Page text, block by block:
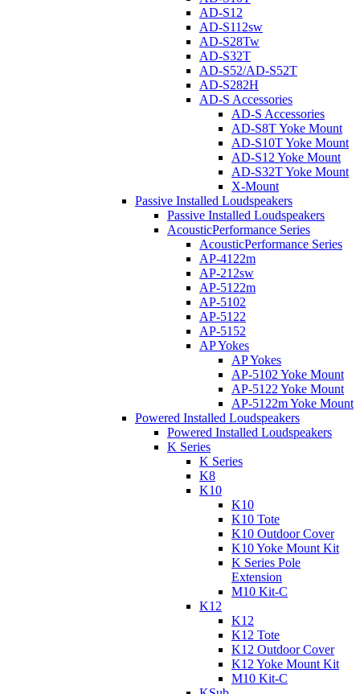
AD-S12
AD-S112sw
AD-S28Tw
AD-S32T
AD-S52/AD-S52T
AD-S282H
AD-S Accessories
AD-S Accessories
AD-S8T Yoke Mount
AD-S10T Yoke Mount
AD-S12 Yoke Mount
AD-S32T Yoke Mount
X-Mount
Passive Installed Loudspeakers
Passive Installed Loudspeakers
AcousticPerformance Series
AcousticPerformance Series
AP-4122m
AP-212sw
AP-5122m
AP-5102
AP-5122
AP-5152
AP Yokes
AP Yokes
AP-5102 Yoke Mount
AP-5122 Yoke Mount
AP-5122m Yoke Mount
Powered Installed Loudspeakers
Powered Installed Loudspeakers
K Series
K Series
K8
K10
K10
K10 Tote
K10 Outdoor Cover
K10 Yoke Mount Kit
K Series Pole
Extension
M10 Kit-C
K12
K12
K12 Tote
K12 Outdoor Cover
K12 Yoke Mount Kit
M10 Kit-C